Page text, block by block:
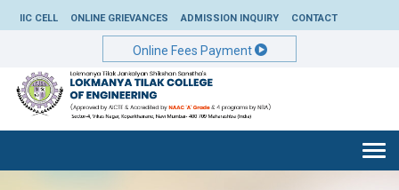
IIC CELL ONLINE GRIEVANCES ADMISSION INQUIRY CONTACT
Online Fees Payment